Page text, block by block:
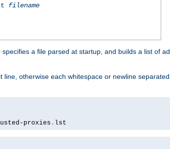
filename
specifies a file parsed at startup, and builds a list of
otherwise each whitespace or newline
proxies . lst